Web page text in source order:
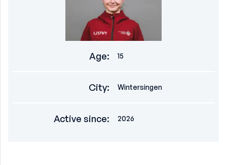
Age: 15
City: Wintersingen
Active since: 2026